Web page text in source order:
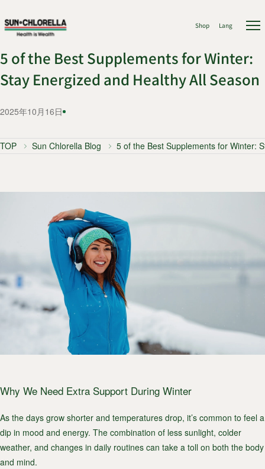
Shop Lang
5 of the Best Supplements for Winter:
Stay Energized and Healthy All Season
2025年10月16日
TOP Sun Chlorella Blog 5 of the Best Supplements for Winter:
Why We Need Extra Support During Winter
As the days grow shorter and temperatures drop, it’s common to feel a
dip in mood and energy. The combination of less sunlight, colder
weather, and changes in daily routines can take a toll on both the body
and mind.